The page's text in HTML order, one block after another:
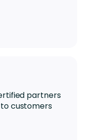
partners
customers